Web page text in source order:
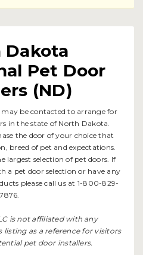
Dakota
Pet Door
(ND)
be contacted to arrange for
in the state of North Dakota.
the door of your choice that
breed of pet and expectations.
largest selection of pet doors. If
a pet door selection or have any
please call us at 1-800-829-
7876.
is not affiliated with any
listing as a reference for visitors
pet door installers.